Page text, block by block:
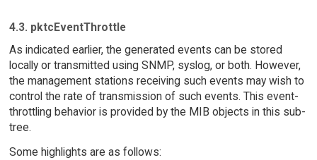
4.3. pktcEventThrottle
As indicated earlier, the generated events can be stored
locally or transmitted using SNMP, syslog, or both. However,
the management stations receiving such events may wish to
control the rate of transmission of such events. This event-
throttling behavior is provided by the MIB objects in this sub-
tree.
Some highlights are as follows: